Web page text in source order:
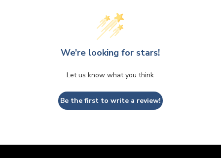
We’re looking for stars!
Let us know what you think
Be the first to write a review!